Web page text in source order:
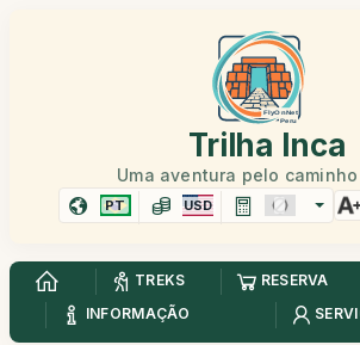
Trilha Inca
Uma aventura pelo
PT USD
TREKS RESERVA
INFORMAÇÃO